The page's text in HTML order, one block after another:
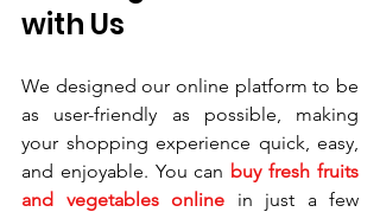
with Us
We designed our online platform to be
as user-friendly as possible, making
your shopping experience quick, easy,
and enjoyable. You can buy fresh fruits
and vegetables online in just a few